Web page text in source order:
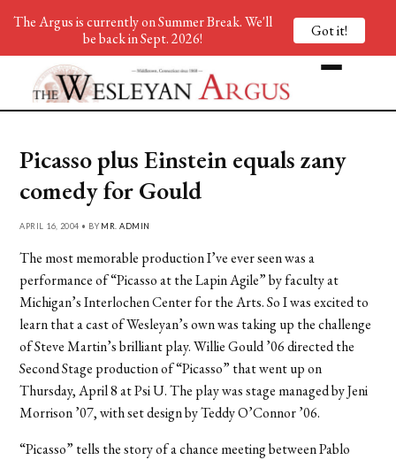
Picasso plus Einstein equals zany
comedy for Gould
APRIL 16, 2004 • BY MR. ADMIN
The most memorable production I’ve ever seen was a
performance of “Picasso at the Lapin Agile” by faculty at
Michigan’s Interlochen Center for the Arts. So I was excited to
learn that a cast of Wesleyan’s own was taking up the challenge
of Steve Martin’s brilliant play. Willie Gould ’06 directed the
Second Stage production of “Picasso” that went up on
Thursday, April 8 at Psi U. The play was stage managed by Jeni
Morrison ’07, with set design by Teddy O’Connor ’06.
“Picasso” tells the story of a chance meeting between Pablo
The Argus is currently on Summer Break. We'll
be back in Sept. 2026!
Got it!